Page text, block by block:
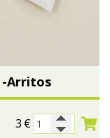
-Arritos
3 €